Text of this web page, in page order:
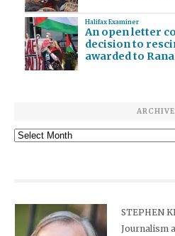
Halifax Examiner
An open letter
decision to
awarded to
Archives
STEPHEN
Journalism